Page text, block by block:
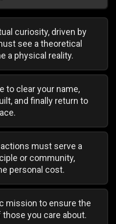
curiosity, driven by
see a theoretical
a physical reality.
to clear your name,
and finally return to
must serve a
or community,
personal cost.
mission to ensure the
you care about.